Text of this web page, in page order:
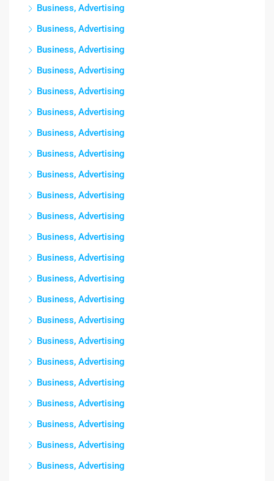
Business, Advertising
Business, Advertising
Business, Advertising
Business, Advertising
Business, Advertising
Business, Advertising
Business, Advertising
Business, Advertising
Business, Advertising
Business, Advertising
Business, Advertising
Business, Advertising
Business, Advertising
Business, Advertising
Business, Advertising
Business, Advertising
Business, Advertising
Business, Advertising
Business, Advertising
Business, Advertising
Business, Advertising
Business, Advertising
Business, Advertising